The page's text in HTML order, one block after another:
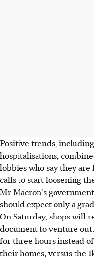
Positive trends,
hospitalisations,
lobbies who say they
calls to start loosening
Mr Macron's
should expect only a
On Saturday, shops will
document to venture
for three hours instead
their homes, versus the